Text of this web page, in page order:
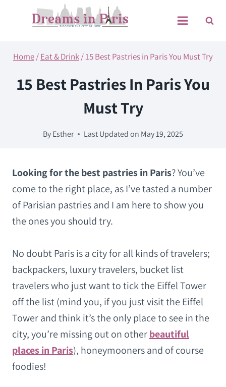
Home/Eat & Drink/15 Best Pastries in Paris You Must Try
15 Best Pastries In Paris You
Must Try
ByEsther Last Updated on May 19, 2025
Looking for the best pastries in Paris? You’ve
come to the right place, as I’ve tasted a number
of Parisian pastries and I am here to show you
the ones you should try.
No doubt Paris is a city for all kinds of travelers;
backpackers, luxury travelers, bucket list
travelers who just want to tick the Eiffel Tower
off the list (mind you, if you just visit the Eiffel
Tower and think it’s the only place to see in the
city, you’re missing out on otherbeautiful
places in Paris), honeymooners and of course
foodies!